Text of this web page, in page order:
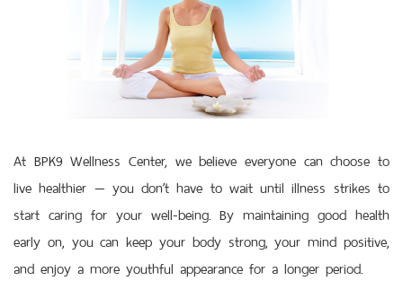
At BPK9 Wellness Center, we believe everyone can choose to
live healthier — you don’t have to wait until illness strikes to
start caring for your well-being. By maintaining good health
early on, you can keep your body strong, your mind positive,
and enjoy a more youthful appearance for a longer period.